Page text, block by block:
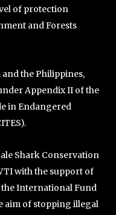
of protection
and Forests
the Philippines,
Appendix II of the
in Endangered
Shark Conservation
with the support of
the International Fund
aim of stopping illegal